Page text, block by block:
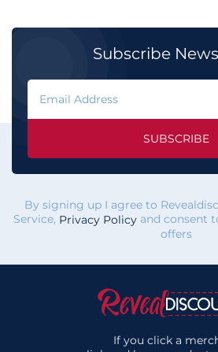
Subscribe
SUBSCRIBE
By signing up I agree to
Service, Privacy Policyand consent
offers
If you click a